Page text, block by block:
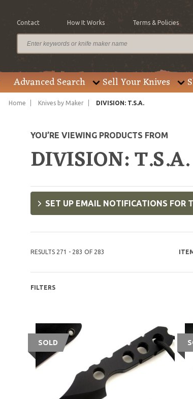
Contact How It Works Terms & Policies
Advanced Search Sell Your Knives
Home Knives by Maker DIVISION: T.S.A.
YOU’RE VIEWING PRODUCTS FROM
DIVISION: T.S.A.
SET UP EMAIL NOTIFICATIONS FOR
RESULTS 271 - 283 OF 283
FILTERS
SOLD